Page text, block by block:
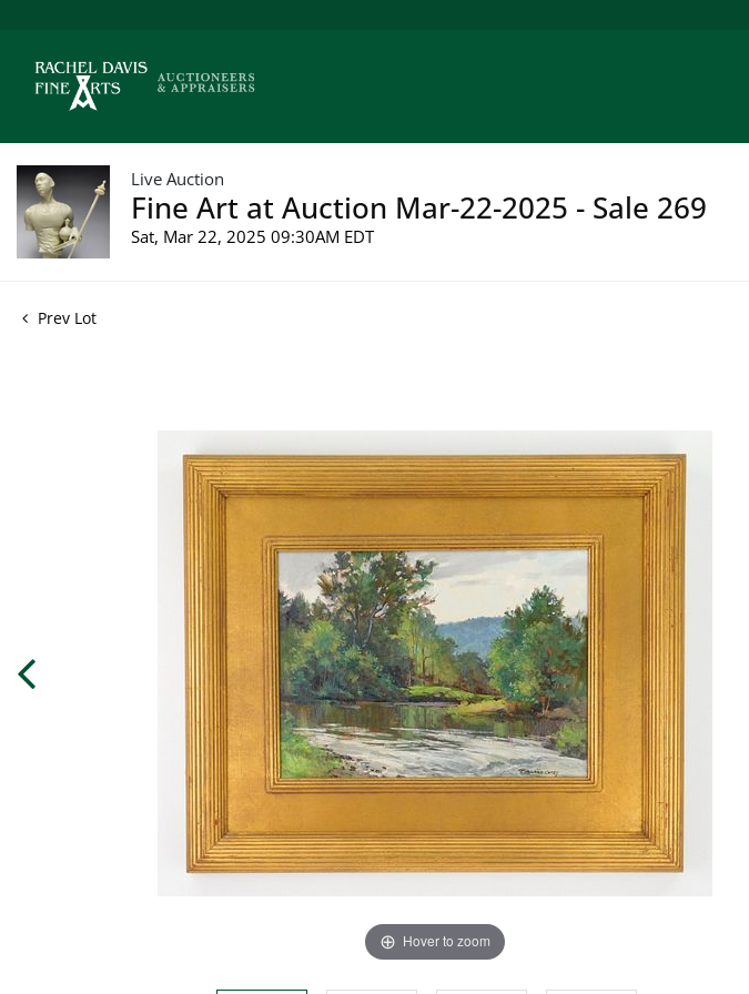
Live Auction
Fine Art at Auction Mar-22-2025 - Sale 269
Sat, Mar 22, 2025 09:30AM EDT
Prev Lot
Hover to zoom